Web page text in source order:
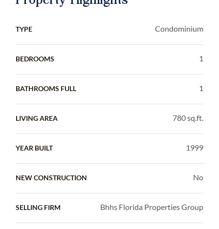
TYPE Condominium
BEDROOMS 1
BATHROOMS FULL 1
LIVING AREA 780 sq.ft.
YEAR BUILT 1999
NEW CONSTRUCTION No
SELLING FIRM Bhhs Florida Properties Group